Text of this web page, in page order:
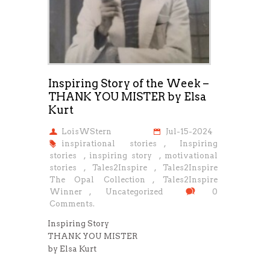
Inspiring Story of the Week –
THANK YOU MISTER by Elsa
Kurt
LoisWStern
Jul-15-2024
inspirational stories
, Inspiring
stories
, inspiring story , motivational
stories
, Tales2Inspire , Tales2Inspire
The Opal Collection
, Tales2Inspire
Winner
, Uncategorized
0
Comments.
Inspiring Story
THANK YOU MISTER
by Elsa Kurt